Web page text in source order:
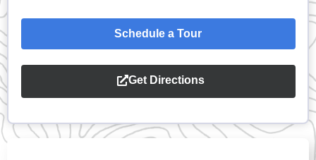
Schedule a Tour
Get Directions